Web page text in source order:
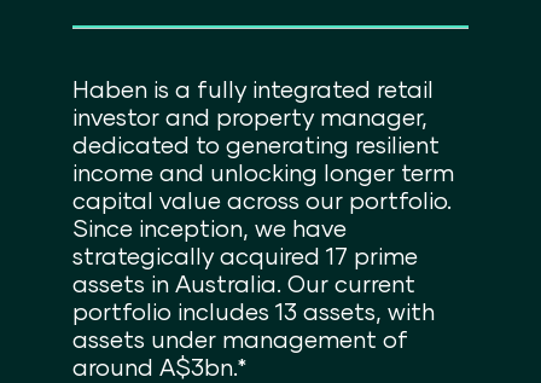
Haben is a fully integrated retail
investor and property manager,
dedicated to generating resilient
income and unlocking longer term
capital value across our portfolio.
Since inception, we have
strategically acquired 17 prime
assets in Australia. Our current
portfolio includes 13 assets, with
assets under management of
around A$3bn.*